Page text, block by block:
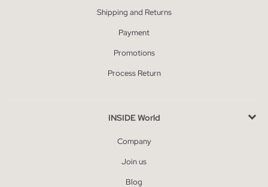
Shipping and Returns
Payment
Promotions
Process Return
INSIDE World
Company
Join us
Blog